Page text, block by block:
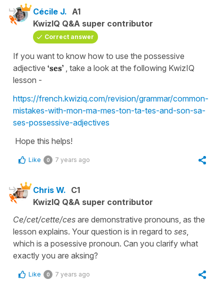
Cécile J. A1
KwizIQ Q&A super contributor
Correct answer
If you want to know how to use the possessive
adjective ‘ses’ , take a look at the following KwizIQ
lesson -
https://french.kwiziq.com/revision/grammar/common-
mistakes-with-mon-ma-mes-ton-ta-tes-and-son-sa-
ses-possessive-adjectives
Hope this helps!
Like 0 7 years ago
Chris W. C1
KwizIQ Q&A super contributor
Ce/cet/cette/ces are demonstrative pronouns, as the
lesson explains. Your question is in regard to ses
which is a posessive pronoun. Can you clarify what
exactly you are aksing?
Like 0 7 years ago